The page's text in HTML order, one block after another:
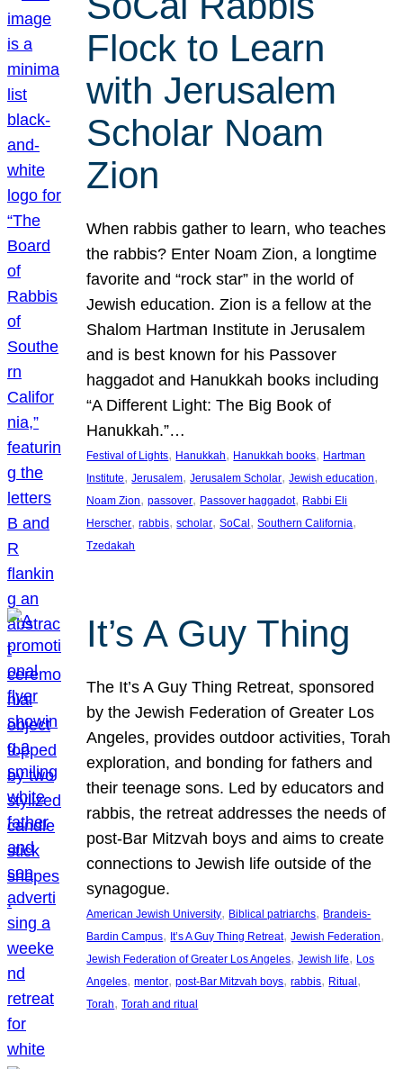
Flock to Learn
with Jerusalem
Scholar Noam
Zion
When rabbis gather to learn, who teaches
the rabbis? Enter Noam Zion, a longtime
favorite and “rock star” in the world of
Jewish education. Zion is a fellow at the
Shalom Hartman Institute in Jerusalem
and is best known for his Passover
haggadot and Hanukkah books including
“A Different Light: The Big Book of
Hanukkah.”…
Festival of Lights, Hanukkah, Hanukkah books, Hartman
Institute, Jerusalem, Jerusalem Scholar, Jewish education
Noam Zion, passover, Passover haggadot, Rabbi Eli
Herscher, rabbis, scholar, SoCal , Southern California
Tzedakah
It’s A Guy Thing
The It’s A Guy Thing Retreat, sponsored
by the Jewish Federation of Greater Los
Angeles, provides outdoor activities, Torah
exploration, and bonding for fathers and
their teenage sons. Led by educators and
rabbis, the retreat addresses the needs of
post-Bar Mitzvah boys and aims to create
connections to Jewish life outside of the
synagogue.
American Jewish University, Biblical patriarchs, Brandeis-
Bardin Campus, It’s A Guy Thing Retreat, Jewish Federation
Jewish Federation of Greater Los Angeles, Jewish life, Los
Angeles, mentor, post-Bar Mitzvah boys, rabbis, Ritual
Torah, Torah and ritual